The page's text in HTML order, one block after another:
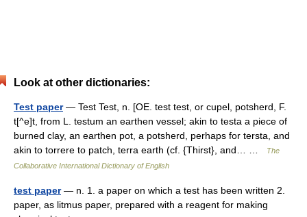
Look at other dictionaries:
Test paper— Test Test, n. [OE. test test, or cupel, potsherd, F.
t[^e]t, from L. testum an earthen vessel; akin to testa a piece of
burned clay, an earthen pot, a potsherd, perhaps for tersta, and
akin to torrere to patch, terra earth (cf. {Thirst}, and… …
The
Collaborative International Dictionary of English
test paper— n. 1. a paper on which a test has been written 2.
paper, as litmus paper, prepared with a reagent for making